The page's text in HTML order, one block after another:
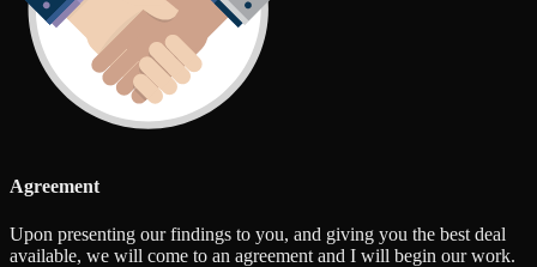
Agreement
Upon presenting our findings to you, and giving you the best deal
available, we will come to an agreement and I will begin our work.